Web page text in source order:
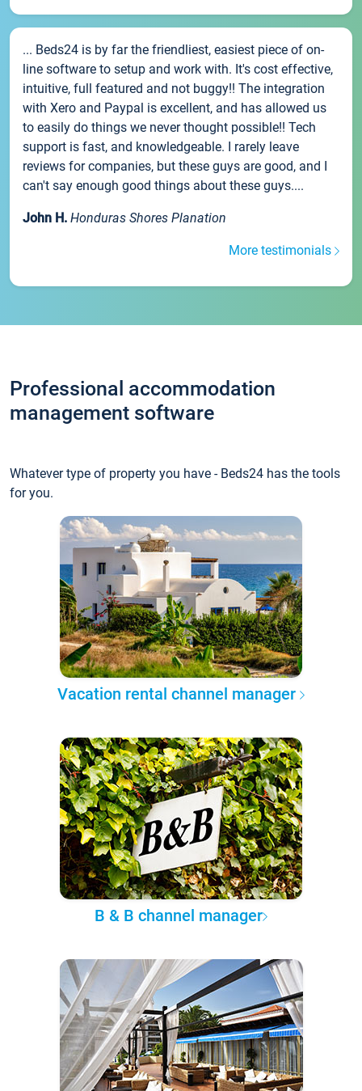
... Beds24 is by far the friendliest, easiest piece of on-
line software to setup and work with. It's cost effective,
intuitive, full featured and not buggy!! The integration
with Xero and Paypal is excellent, and has allowed us
to easily do things we never thought possible!! Tech
support is fast, and knowledgeable. I rarely leave
reviews for companies, but these guys are good, and I
can't say enough good things about these guys....
John H. Honduras Shores Planation
More testimonials
Professional accommodation
management software
Whatever type of property you have - Beds24 has the tools
for you.
Vacation rental channel manager
B & B channel manager